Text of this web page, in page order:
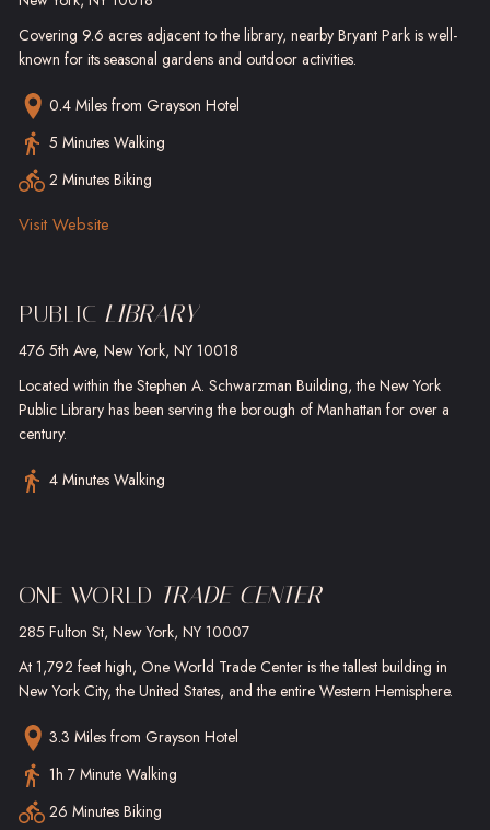
Covering 9.6 acres adjacent to the library, nearby Bryant Park is well-
known for its seasonal gardens and outdoor activities.
0.4 Miles from Grayson Hotel
5 Minutes Walking
2 Minutes Biking
Visit Website
PUBLIC LIBRARY
476 5th Ave, New York, NY 10018
Located within the Stephen A. Schwarzman Building, the New York
Public Library has been serving the borough of Manhattan for over a
century.
4 Minutes Walking
ONE WORLD TRADE CENTER
285 Fulton St, New York, NY 10007
At 1,792 feet high, One World Trade Center is the tallest building in
New York City, the United States, and the entire Western Hemisphere.
3.3 Miles from Grayson Hotel
1h 7 Minute Walking
26 Minutes Biking